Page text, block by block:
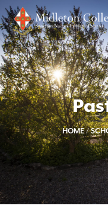
HOME/